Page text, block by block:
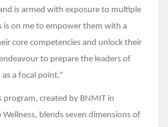
is armed with exposure to multiple
is on me to empower them with a
core competencies and unlock their
to prepare the leaders of
a focal point.”
program, created by BNMIT in
blends seven dimensions of